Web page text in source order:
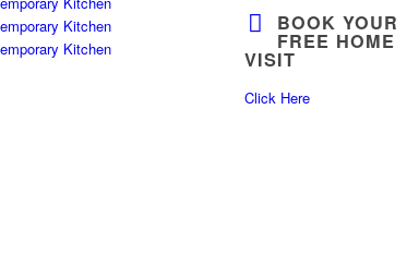
BOOK YOUR
FREE HOME
VISIT
Click Here